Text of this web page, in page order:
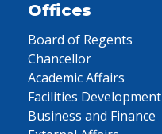
Offices
Board of Regents
Chancellor
Academic Affairs
Facilities Development
Business and Finance